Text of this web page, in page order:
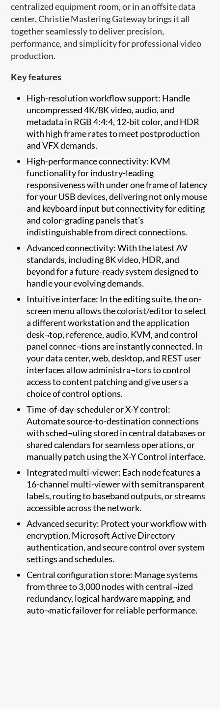
centralized equipment room, or in an offsite data
center, Christie Mastering Gateway brings it all
together seamlessly to deliver precision,
performance, and simplicity for professional video
production.
Key features
High-resolution workflow support: Handle
uncompressed 4K/8K video, audio, and
metadata in RGB 4:4:4, 12-bit color, and HDR
with high frame rates to meet postproduction
and VFX demands.
High-performance connectivity: KVM
functionality for industry-leading
responsiveness with under one frame of latency
for your USB devices, delivering not only mouse
and keyboard input but connectivity for editing
and color-grading panels that’s
indistinguishable from direct connections.
Advanced connectivity: With the latest AV
standards, including 8K video, HDR, and
beyond for a future-ready system designed to
handle your evolving demands.
Intuitive interface: In the editing suite, the on-
screen menu allows the colorist/editor to select
a different workstation and the application
desk¬top, reference, audio, KVM, and control
panel connec¬tions are instantly connected. In
your data center, web, desktop, and REST user
interfaces allow administra¬tors to control
access to content patching and give users a
choice of control options.
Time-of-day-scheduler or X-Y control:
Automate source-to-destination connections
with sched¬uling stored in central databases or
shared calendars for seamless operations, or
manually patch using the X-Y Control interface.
Integrated multi-viewer: Each node features a
16-channel multi-viewer with semitransparent
labels, routing to baseband outputs, or streams
accessible across the network.
Advanced security: Protect your workflow with
encryption, Microsoft Active Directory
authentication, and secure control over system
settings and schedules.
Central configuration store: Manage systems
from three to 3,000 nodes with central¬ized
redundancy, logical hardware mapping, and
auto¬matic failover for reliable performance.